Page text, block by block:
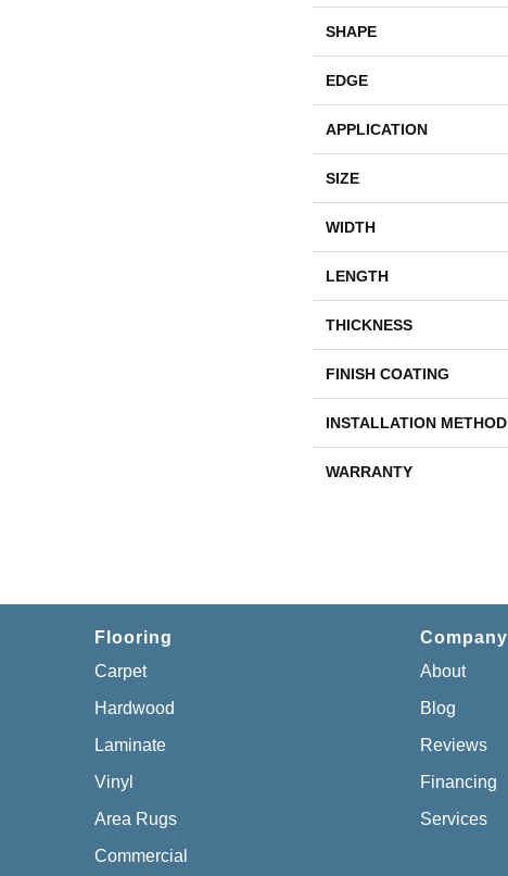
SHAPE
EDGE
APPLICATION
SIZE
WIDTH
LENGTH
THICKNESS
FINISH COATING
INSTALLATION METHOD
WARRANTY
Flooring
Carpet
Hardwood
Laminate
Vinyl
Area Rugs
Commercial
Company
About
Blog
Reviews
Financing
Services